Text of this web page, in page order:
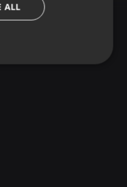
ALL
Functionality